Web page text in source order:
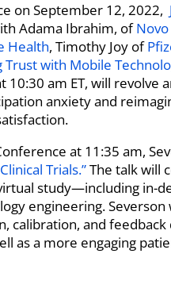
on September 12, 2022,
Adama Ibrahim, of
Health, Timothy Joy of
Trust with Mobile
10:30 am ET, will revolve
anxiety and
at 11:35 am,
Trials.”The talk will
study—including in-
engineering.
calibration, and
as a more engaging